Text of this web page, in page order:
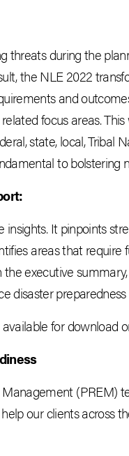
threats during the
the NLE 2022
and
focus areas.
state, local, Tribal
to bolstering
insights. It pinpoints
areas that
executive
disaster
for download
Management (PREM)
our clients across